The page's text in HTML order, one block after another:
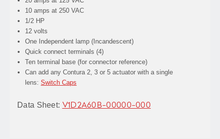
10 amps at 250 VAC
1/2 HP
12 volts
One Independent lamp (Incandescent)
Quick connect terminals (4)
Ten terminal base (for connector reference)
Can add any Contura 2, 3 or 5 actuator with a single
lens:Switch Caps
Data Sheet: V1D2A60B-00000-000